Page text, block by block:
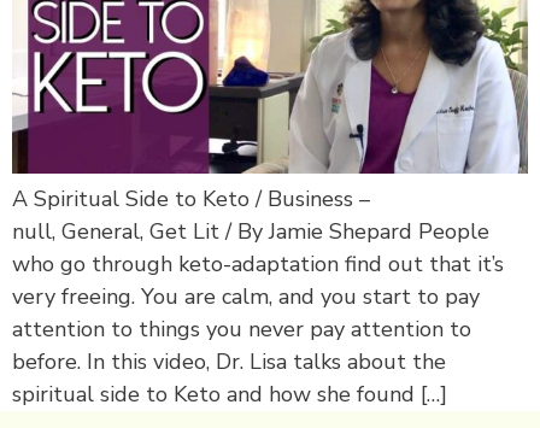
A Spiritual Side to Keto / Business –
null, General, Get Lit / By Jamie Shepard People
who go through keto-adaptation find out that it’s
very freeing. You are calm, and you start to pay
attention to things you never pay attention to
before. In this video, Dr. Lisa talks about the
spiritual side to Keto and how she found […]